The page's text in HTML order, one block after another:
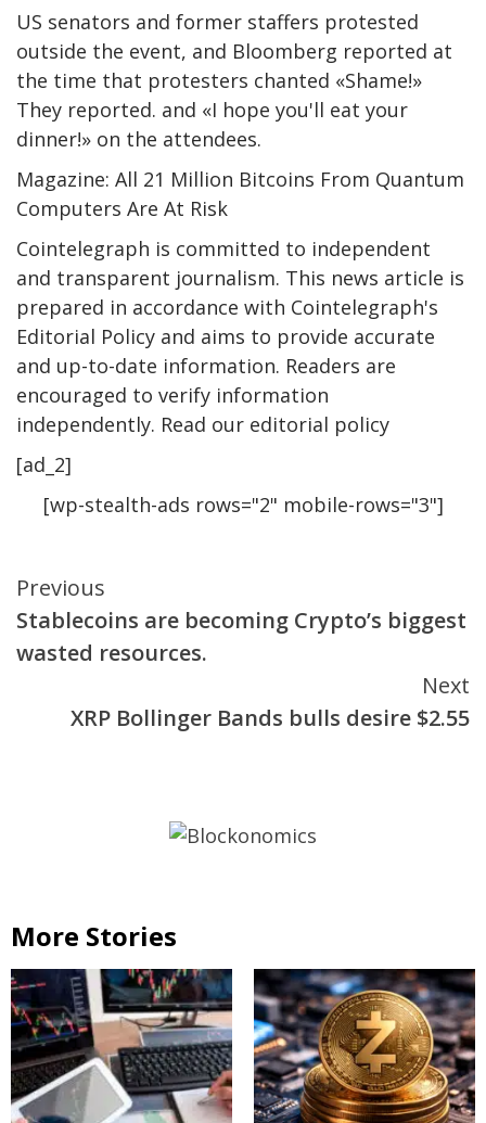
US senators and former staffers protested
outside the event, and Bloomberg reported at
the time that protesters chanted «Shame!»
They reported. and «I hope you'll eat your
dinner!» on the attendees.
Magazine: All 21 Million Bitcoins From Quantum
Computers Are At Risk
Cointelegraph is committed to independent
and transparent journalism. This news article is
prepared in accordance with Cointelegraph's
Editorial Policy and aims to provide accurate
and up-to-date information. Readers are
encouraged to verify information
independently. Read our editorial policy
[ad_2]
[wp-stealth-ads rows="2" mobile-rows="3"]
Continue
Reading
Previous
Stablecoins are becoming Crypto’s biggest
wasted resources.
Next
XRP Bollinger Bands bulls desire $2.55
More Stories